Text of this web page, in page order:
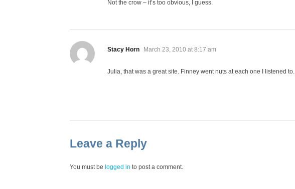
Not the crow – it’s too obvious, I guess.
Stacy Horn says:
March 23, 2010 at 8:17 am
Julia, that was a great site. Finney went nuts at each one I listened to.
Leave a Reply
You must be logged in to post a comment.